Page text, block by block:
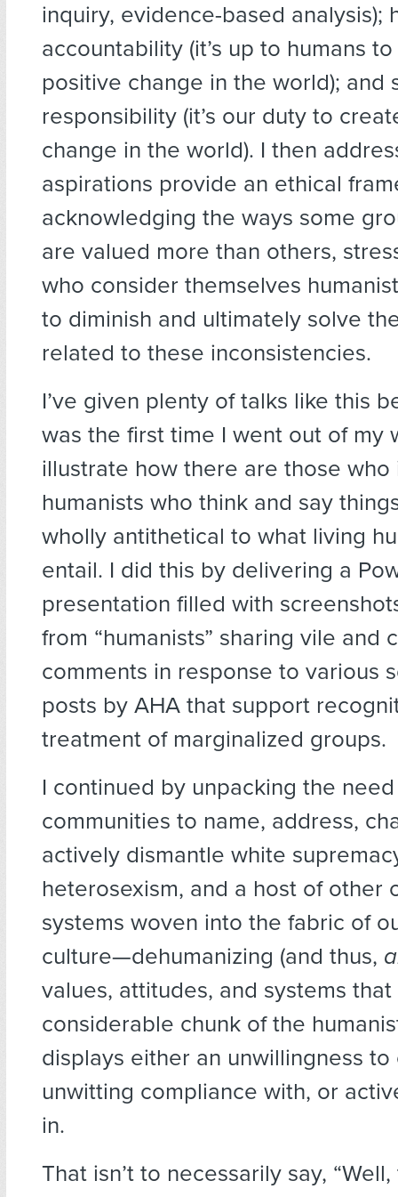
inquiry, evidence-based analysis);
accountability (it’s up to humans
positive change in the world); and
responsibility (it’s our duty to
change in the world). I then
aspirations provide an ethical
acknowledging the ways some
are valued more than others,
who consider themselves
to diminish and ultimately solve
related to these inconsistencies.
I’ve given plenty of talks like this
was the first time I went out of my
illustrate how there are those who
humanists who think and say
wholly antithetical to what living
entail. I did this by delivering a
presentation filled with
from “humanists” sharing vile and
comments in response to various
posts by AHA that support
treatment of marginalized groups.
I continued by unpacking the
communities to name, address,
actively dismantle white
heterosexism, and a host of other
systems woven into the fabric of
culture—dehumanizing (and thus,
values, attitudes, and systems that
considerable chunk of the
displays either an unwillingness to
unwitting compliance with, or
in.
That isn’t to necessarily say,